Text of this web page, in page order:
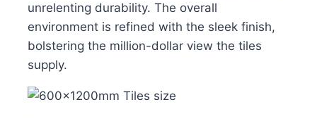
unrelenting durability. The overall
environment is refined with the sleek finish,
bolstering the million-dollar view the tiles
supply.